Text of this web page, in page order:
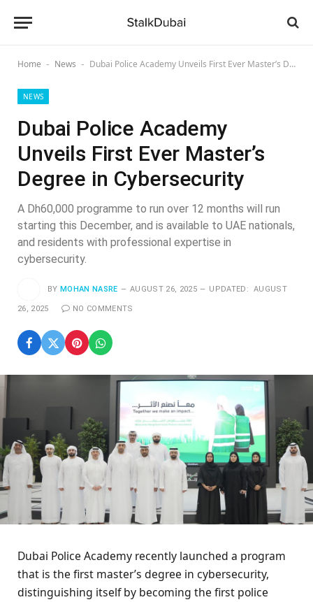
Home - News - Dubai Police Academy Unveils First Ever Master’s Degree in Cybersecurity
NEWS
Dubai Police Academy
Unveils First Ever Master’s
Degree in Cybersecurity
A Dh60,000 programme to run over 12 months will run
starting this December, and is available to UAE nationals,
and residents with professional expertise in
cybersecurity.
BY MOHAN NASRE AUGUST 26, 2025 UPDATED: AUGUST
26, 2025 NO COMMENTS
Dubai Police Academy recently launched a program
that is the first master’s degree in cybersecurity,
distinguishing itself by becoming the first police